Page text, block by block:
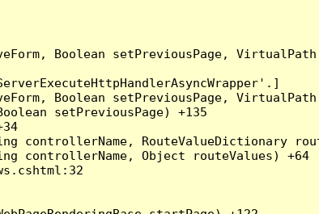
Boolean setPreviousPage,
Boolean setPreviousPage,
setPreviousPage) +135
controllerName, RouteValueDictionary
controllerName, Object routeValues) +64